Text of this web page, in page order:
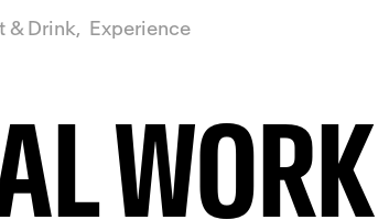
& Drink, Experience
WORK